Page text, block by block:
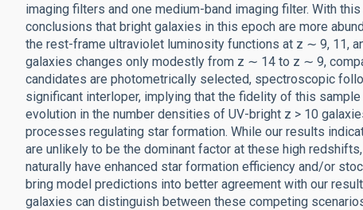
imaging filters and one medium-band imaging filter. With
conclusions that bright galaxies in this epoch are more
the rest-frame ultraviolet luminosity functions at z ∼ 9, 11,
galaxies changes only modestly from z ∼ 14 to z ∼ 9,
candidates are photometrically selected, spectroscopic
significant interloper, implying that the fidelity of this
evolution in the number densities of UV-bright z > 10
processes regulating star formation. While our results
are unlikely to be the dominant factor at these high
naturally have enhanced star formation efficiency and/or
bring model predictions into better agreement with our
galaxies can distinguish between these competing